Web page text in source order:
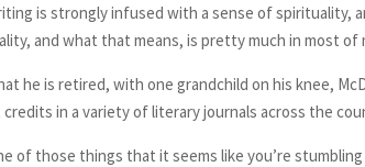
is strongly infused with a sense of spirituality,
and what that means, is pretty much in most of
he is retired, with one grandchild on his knee,
in a variety of literary journals across the
of those things that it seems like you’re